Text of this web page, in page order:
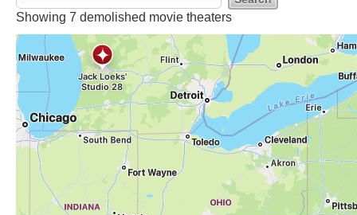
Showing 7 demolished movie theaters